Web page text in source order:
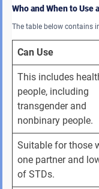
Who and When to
The table below contains
Can Use
This includes
people, including
transgender and
nonbinary people.
Suitable for those
one partner and
of STDs.